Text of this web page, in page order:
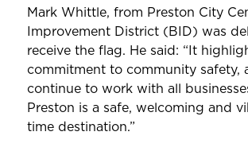
Mark Whittle, from Preston City
Improvement District (BID) was
receive the flag. He said: “It
commitment to community safety,
continue to work with all
Preston is a safe, welcoming and
time destination.”